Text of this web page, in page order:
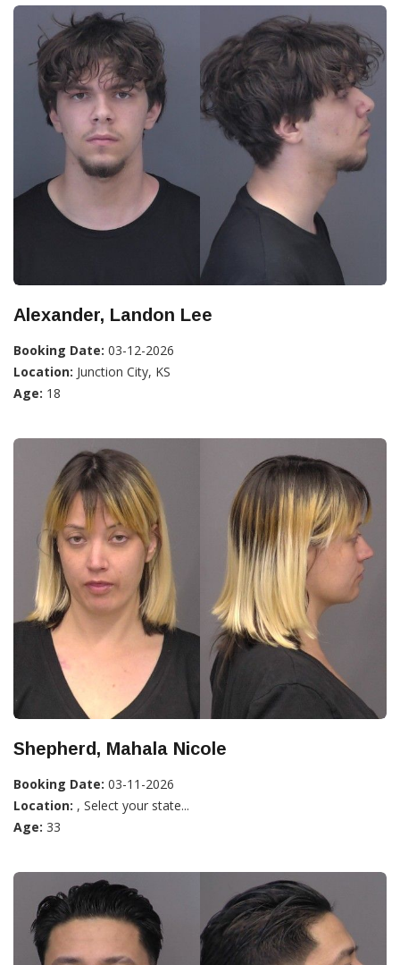
Alexander, Landon Lee
Booking Date: 03-12-2026
Location: Junction City, KS
Age: 18
Shepherd, Mahala Nicole
Booking Date: 03-11-2026
Location: , Select your state...
Age: 33